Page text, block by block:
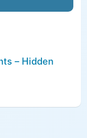
– Hidden